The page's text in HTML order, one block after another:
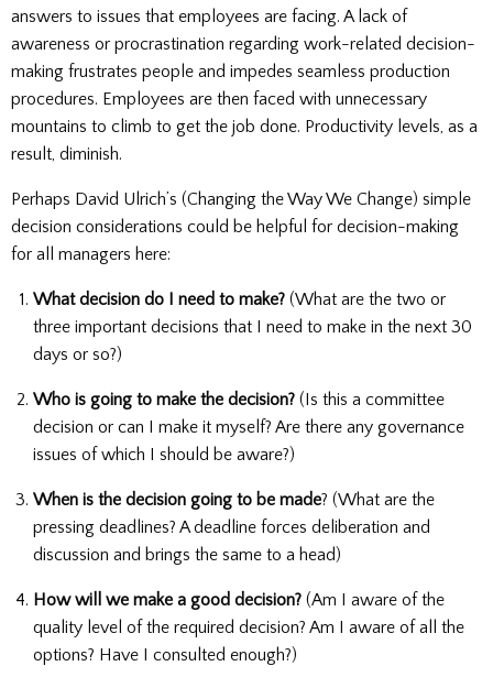
answers to issues that employees are facing. A lack of
awareness or procrastination regarding work-related decision-
making frustrates people and impedes seamless production
procedures. Employees are then faced with unnecessary
mountains to climb to get the job done. Productivity levels, as a
result, diminish.
Perhaps David Ulrich’s (Changing the Way We Change) simple
decision considerations could be helpful for decision-making
for all managers here:
What decision do I need to make? (What are the two or
three important decisions that I need to make in the next 30
days or so?)
Who is going to make the decision? (Is this a committee
decision or can I make it myself? Are there any governance
issues of which I should be aware?)
When is the decision going to be made? (What are the
pressing deadlines? A deadline forces deliberation and
discussion and brings the same to a head)
How will we make a good decision? (Am I aware of the
quality level of the required decision? Am I aware of all the
options? Have I consulted enough?)